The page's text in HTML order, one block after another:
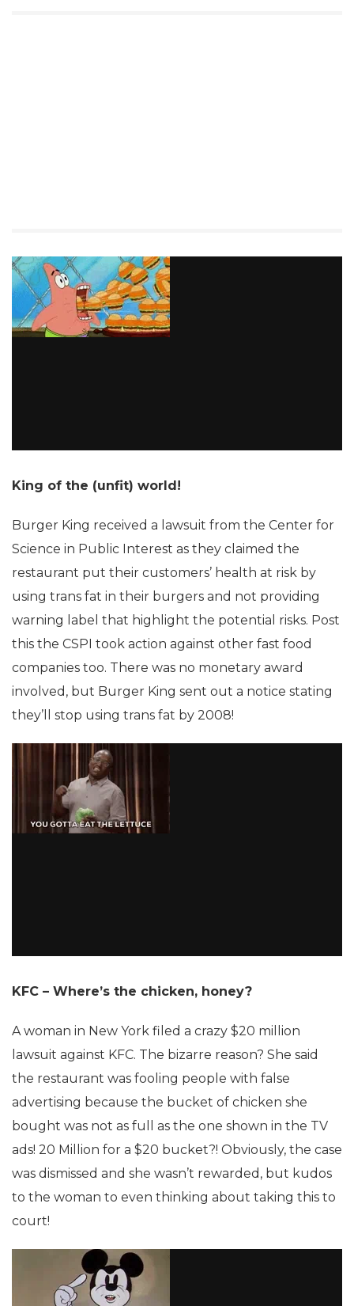
King of the (unfit) world!
Burger King received a lawsuit from the Center for
Science in Public Interest as they claimed the
restaurant put their customers’ health at risk by
using trans fat in their burgers and not providing
warning label that highlight the potential risks. Post
this the CSPI took action against other fast food
companies too. There was no monetary award
involved, but Burger King sent out a notice stating
they’ll stop using trans fat by 2008!
KFC – Where’s the chicken, honey?
A woman in New York filed a crazy $20 million
lawsuit against KFC. The bizarre reason? She said
the restaurant was fooling people with false
advertising because the bucket of chicken she
bought was not as full as the one shown in the TV
ads! 20 Million for a $20 bucket?! Obviously, the case
was dismissed and she wasn’t rewarded, but kudos
to the woman to even thinking about taking this to
court!